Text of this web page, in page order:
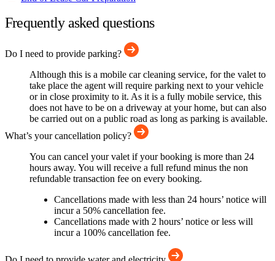
Frequently asked questions
Do I need to provide parking?
Although this is a mobile car cleaning service, for the valet to
take place the agent will require parking next to your vehicle
or in close proximity to it. As it is a fully mobile service, this
does not have to be on a driveway at your home, but can also
be carried out on a public road as long as parking is available.
What’s your cancellation policy?
You can cancel your valet if your booking is more than 24
hours away. You will receive a full refund minus the non
refundable transaction fee on every booking.
Cancellations made with less than 24 hours’ notice will
incur a 50% cancellation fee.
Cancellations made with 2 hours’ notice or less will
incur a 100% cancellation fee.